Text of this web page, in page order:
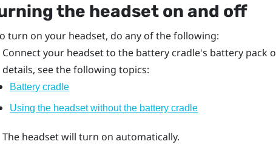
the headset on and off
turn on your headset, do any of the following:
Connect your headset to the battery cradle's battery pack
details, see the following topics:
Battery cradle
Using the headset without the battery cradle
The headset will turn on automatically.